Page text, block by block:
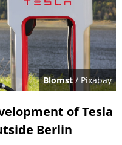
Blomst/ Pixabay
of Tesla
Berlin